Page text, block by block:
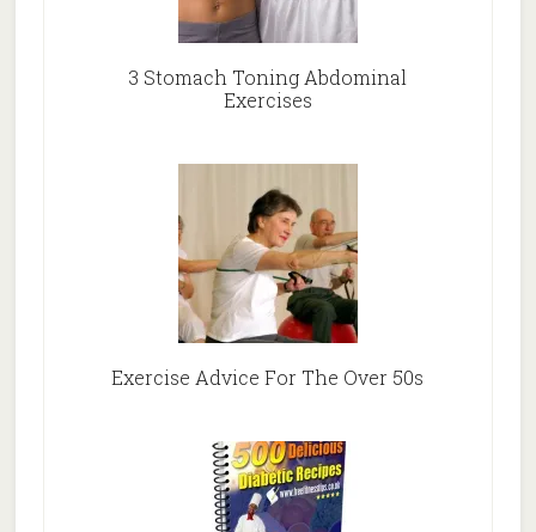
3 Stomach Toning Abdominal
Exercises
Exercise Advice For The Over 50s